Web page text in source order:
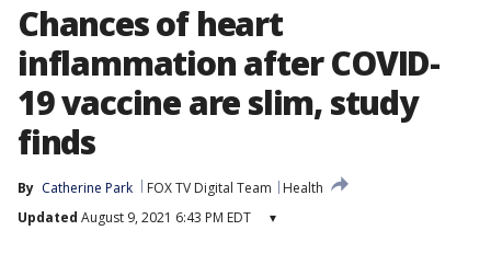
Chances of heart
inflammation after COVID-
19 vaccine are slim, study
finds
By Catherine Park FOX TV Digital Team
Health
Updated August 9, 2021 6:43 PM EDT ▾